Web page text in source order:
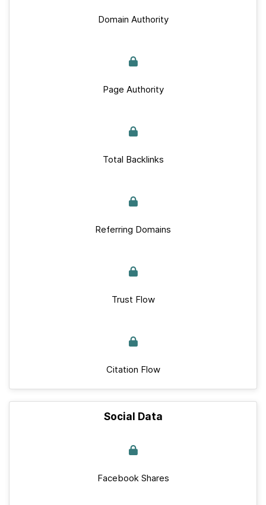
Domain Authority
Page Authority
Total Backlinks
Referring Domains
Trust Flow
Citation Flow
Social Data
Facebook Shares